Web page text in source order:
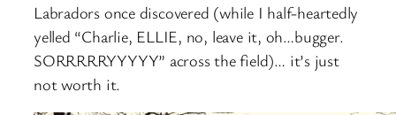
Labradors once discovered (while I half-heartedly
yelled “Charlie, ELLIE, no, leave it, oh…bugger.
SORRRRRYYYYY” across the field)… it’s just
not worth it.